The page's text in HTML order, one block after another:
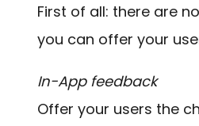
First of all: there are
you can offer your
In-App feedback
Offer your users the